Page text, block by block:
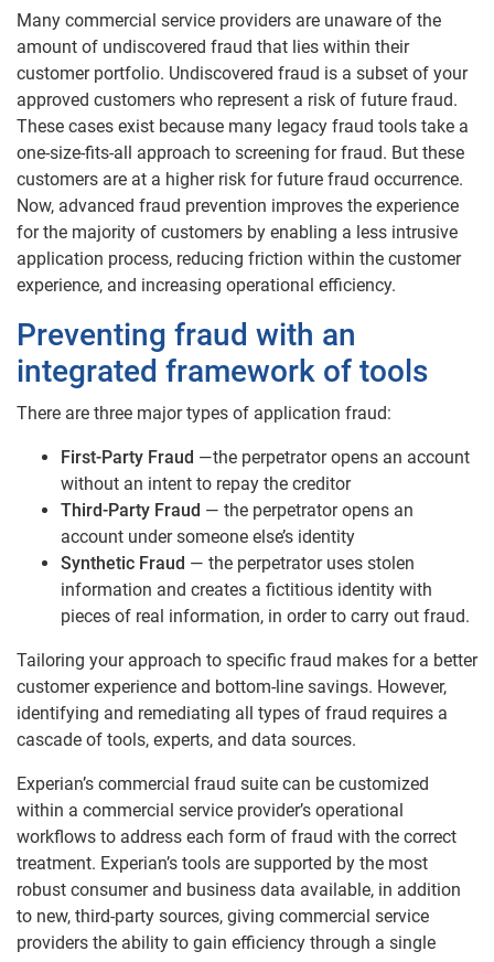
Many commercial service providers are unaware of the
amount of undiscovered fraud that lies within their
customer portfolio. Undiscovered fraud is a subset of your
approved customers who represent a risk of future fraud.
These cases exist because many legacy fraud tools take a
one-size-fits-all approach to screening for fraud. But these
customers are at a higher risk for future fraud occurrence.
Now, advanced fraud prevention improves the experience
for the majority of customers by enabling a less intrusive
application process, reducing friction within the customer
experience, and increasing operational efficiency.
Preventing fraud with an
integrated framework of tools
There are three major types of application fraud:
First-Party Fraud —the perpetrator opens an account
without an intent to repay the creditor
Third-Party Fraud — the perpetrator opens an
account under someone else’s identity
Synthetic Fraud — the perpetrator uses stolen
information and creates a fictitious identity with
pieces of real information, in order to carry out fraud.
Tailoring your approach to specific fraud makes for a better
customer experience and bottom-line savings. However,
identifying and remediating all types of fraud requires a
cascade of tools, experts, and data sources.
Experian’s commercial fraud suite can be customized
within a commercial service provider’s operational
workflows to address each form of fraud with the correct
treatment. Experian’s tools are supported by the most
robust consumer and business data available, in addition
to new, third-party sources, giving commercial service
providers the ability to gain efficiency through a single